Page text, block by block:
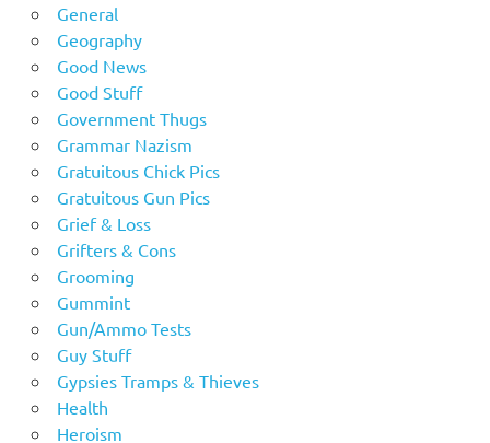
General
Geography
Good News
Good Stuff
Government Thugs
Grammar Nazism
Gratuitous Chick Pics
Gratuitous Gun Pics
Grief & Loss
Grifters & Cons
Grooming
Gummint
Gun/Ammo Tests
Guy Stuff
Gypsies Tramps & Thieves
Health
Heroism